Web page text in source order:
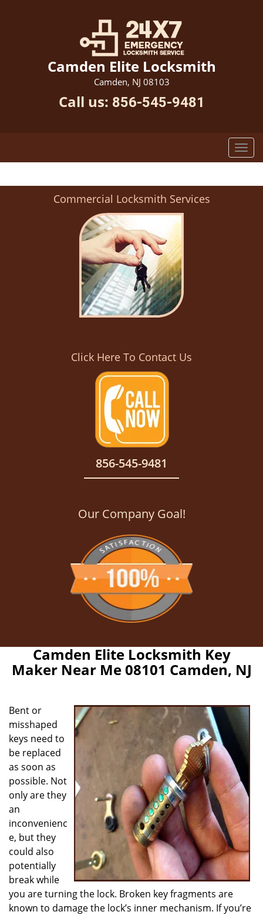
Camden Elite Locksmith
Camden, NJ 08103
Call us: 856-545-9481
Commercial Locksmith Services
Click Here To Contact Us
856-545-9481
Our Company Goal!
Camden Elite Locksmith Key
Maker Near Me 08101 Camden, NJ
Bent or
misshaped
keys need to
be replaced
as soon as
possible. Not
only are they
an
inconvenienc
e, but they
could also
potentially
break while
you are turning the lock. Broken key fragments are
known to damage the lock’s inner mechanism. If you’re